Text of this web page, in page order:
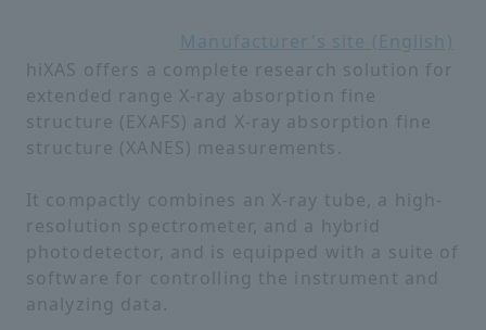
Manufacturer's site (English)
hiXAS offers a complete research solution for
extended range X-ray absorption fine
structure (EXAFS) and X-ray absorption fine
structure (XANES) measurements.
It compactly combines an X-ray tube, a high-
resolution spectrometer, and a hybrid
photodetector, and is equipped with a suite of
software for controlling the instrument and
analyzing data.